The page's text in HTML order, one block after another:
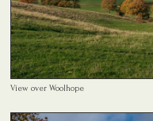
View over Woolhope